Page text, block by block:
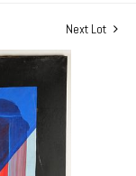
Next Lot